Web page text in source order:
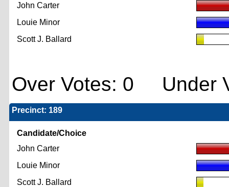
John Carter
Louie Minor
Scott J. Ballard
Over Votes: 0 Under
Precinct: 189
Candidate/Choice
John Carter
Louie Minor
Scott J. Ballard